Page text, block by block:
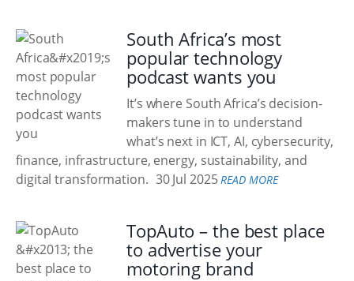
South Africa’s most
popular technology
podcast wants you
It’s where South Africa’s decision-
makers tune in to understand
what’s next in ICT, AI, cybersecurity,
finance, infrastructure, energy, sustainability, and
digital transformation. 30 Jul 2025 READ MORE
TopAuto – the best place
to advertise your
motoring brand